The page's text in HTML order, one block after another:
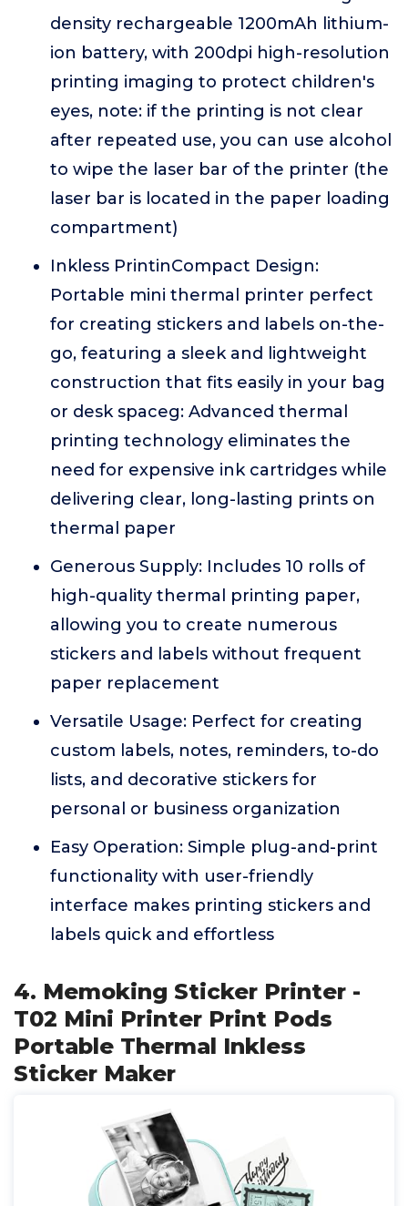
density rechargeable 1200mAh lithium-
ion battery, with 200dpi high-resolution
printing imaging to protect children's
eyes, note: if the printing is not clear
after repeated use, you can use alcohol
to wipe the laser bar of the printer (the
laser bar is located in the paper loading
compartment)
Inkless PrintinCompact Design:
Portable mini thermal printer perfect
for creating stickers and labels on-the-
go, featuring a sleek and lightweight
construction that fits easily in your bag
or desk spaceg: Advanced thermal
printing technology eliminates the
need for expensive ink cartridges while
delivering clear, long-lasting prints on
thermal paper
Generous Supply: Includes 10 rolls of
high-quality thermal printing paper,
allowing you to create numerous
stickers and labels without frequent
paper replacement
Versatile Usage: Perfect for creating
custom labels, notes, reminders, to-do
lists, and decorative stickers for
personal or business organization
Easy Operation: Simple plug-and-print
functionality with user-friendly
interface makes printing stickers and
labels quick and effortless
4. Memoking Sticker Printer -
T02 Mini Printer Print Pods
Portable Thermal Inkless
Sticker Maker